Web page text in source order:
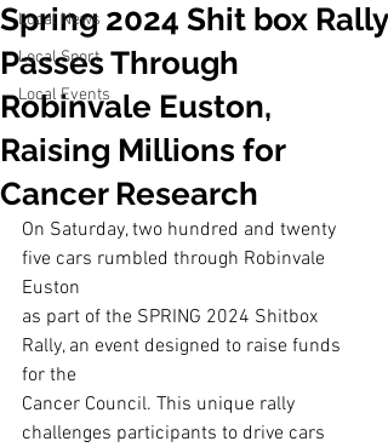
Local News
Local Sport
Local Events
Spring 2024 Shit box Rally
Passes Through
Robinvale Euston,
Raising Millions for
Cancer Research
On Saturday, two hundred and twenty
five cars rumbled through Robinvale
Euston
as part of the SPRING 2024 Shitbox
Rally, an event designed to raise funds
for the
Cancer Council. This unique rally
challenges participants to drive cars